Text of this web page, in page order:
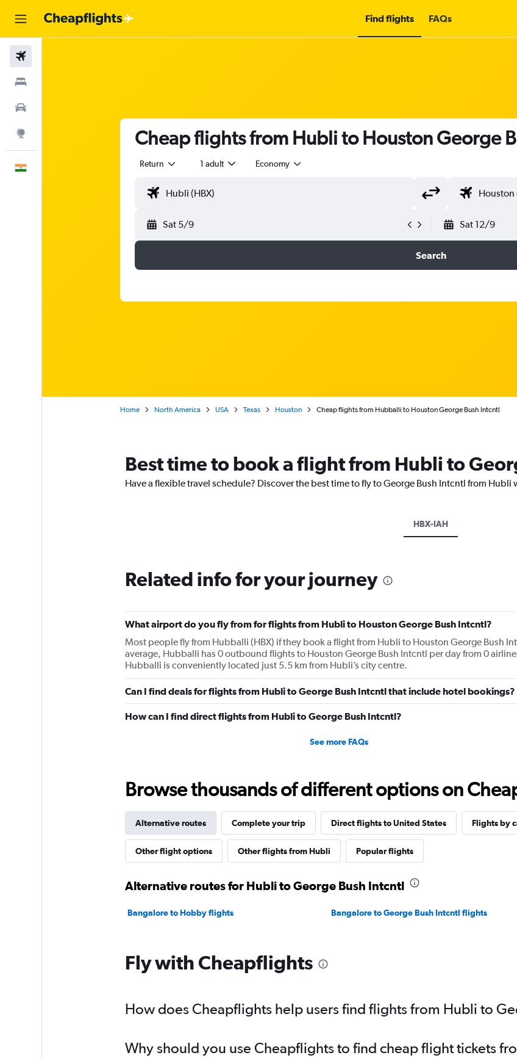
Find flights FAQs
Cheap flights from Hubli to Houston George
Return 1 adult Economy
Sat 5/9 Sat 12/9
Search
Home North America USA Texas Houston Cheap flights from Hubballi to Houston George Bush Intcntl
Best time to book a flight from Hubli to
Have a flexible travel schedule? Discover the best time to fly to George Bush Intcntl from
HBX-IAH
Related info for your journey
What airport do you fly from for flights from Hubli to Houston George Bush Intcntl?
Most people fly from Hubballi (HBX) if they book a flight from Hubli to Houston George Bush
average, Hubballi has 0 outbound flights to Houston George Bush Intcntl per day from 0
Hubballi is conveniently located just 5.5 km from Hubli’s city centre.
Can I find deals for flights from Hubli to George Bush Intcntl that include hotel bookings?
How can I find direct flights from Hubli to George Bush Intcntl?
See more FAQs
Browse thousands of different options on
Alternative routes Complete your trip Direct flights to United States Flights by
Other flight options Other flights from Hubli Popular flights
Alternative routes for Hubli to George Bush Intcntl
Bangalore to Hobby flights Bangalore to George Bush Intcntl flights
Fly with Cheapflights
How does Cheapflights help users find flights from Hubli to
Why should you use Cheapflights to find cheap flight tickets